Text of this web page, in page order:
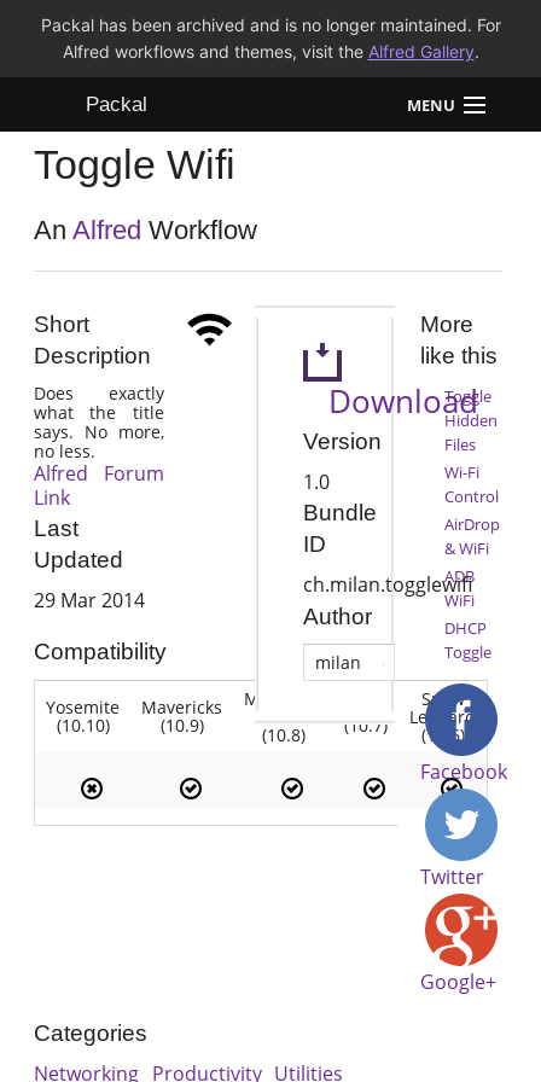
Packal has been archived and is no longer maintained. For
Alfred workflows and themes, visit the Alfred Gallery.
Packal MENU
Workflows
Themes
Toggle Wifi
AnAlfred Workflow
Short
Description
Does exactly
what the title
says. No more,
no less.
Alfred Forum
Link
Last
Updated
29 Mar 2014
Compatibility
Yosemite
(10.10)
Mavericks
(10.9)
Mountain
Lion
(10.8) (10.7)
Snow
Leopard
(10.6)
Download
Version
1.0
Bundle
ID
ch.milan.togglewifi
Author
milan
More
like this
Toggle
Hidden
Files
Wi-Fi
Control
AirDrop
& WiFi
ADB
WiFi
DHCP
Toggle
Facebook
Twitter
Google+
Categories
Networking Productivity Utilities